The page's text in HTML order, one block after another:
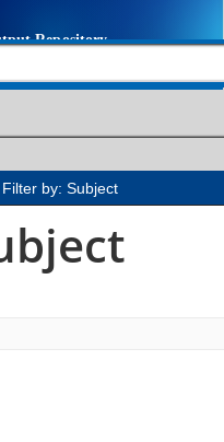
Filter by: Subject